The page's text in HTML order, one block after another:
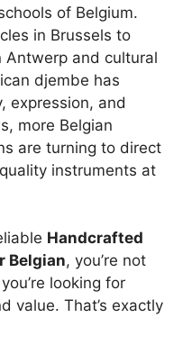
of Belgium.
in Brussels to
Antwerp and cultural
djembe has
expression, and
more Belgian
are turning to direct
instruments at
Handcrafted
Belgian, you’re not
looking for
value. That’s exactly